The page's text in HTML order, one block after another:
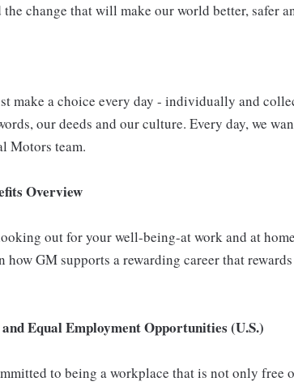
change that will make our world better, safer
make a choice every day - individually and
our deeds and our culture. Every day, we
Motors team.
Overview
out for your well-being-at work and at
how GM supports a rewarding career that
Equal Employment Opportunities (U.S.)
to being a workplace that is not only